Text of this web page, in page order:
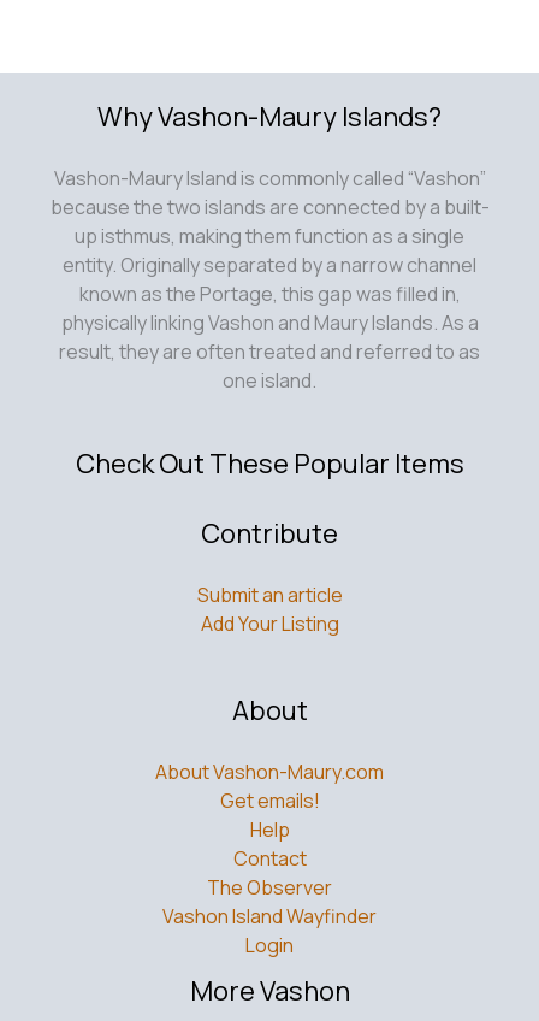
Why Vashon-Maury Islands?
Vashon-Maury Island is commonly called “Vashon”
because the two islands are connected by a built-
up isthmus, making them function as a single
entity. Originally separated by a narrow channel
known as the Portage, this gap was filled in,
physically linking Vashon and Maury Islands. As a
result, they are often treated and referred to as
one island.
Check Out These Popular Items
Contribute
Submit an article
Add Your Listing
About
About Vashon-Maury.com
Get emails!
Help
Contact
The Observer
Vashon Island Wayfinder
Login
More Vashon